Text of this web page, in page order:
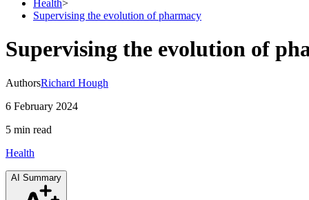
Health>
Supervising the evolution of pharmacy
Supervising the evolution of
AuthorsRichard Hough
6 February 2024
5 min read
Health
AI Summary